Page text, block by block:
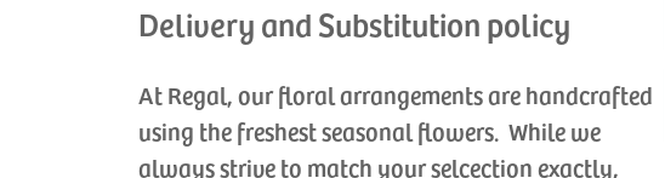
Delivery and Substitution policy
At Regal, our floral arrangements are handcrafted
using the freshest seasonal flowers. While we
always strive to match your selcection exactly,